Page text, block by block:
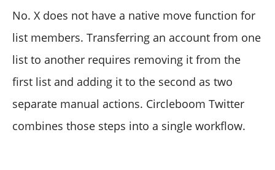
No. X does not have a native move function for
list members. Transferring an account from one
list to another requires removing it from the
first list and adding it to the second as two
separate manual actions. Circleboom Twitter
combines those steps into a single workflow.